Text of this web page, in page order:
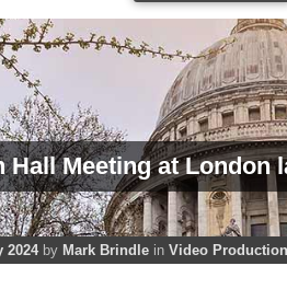
Hall Meeting at London
2024by Mark Brindle in Video Production